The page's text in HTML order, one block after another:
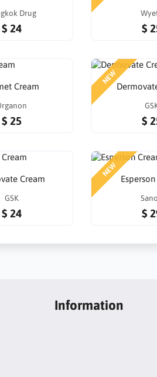
Drug
$ 24 $
Cream
$ 25
NEW
$
Cream
GSK
$ 24
NEW
$
Information